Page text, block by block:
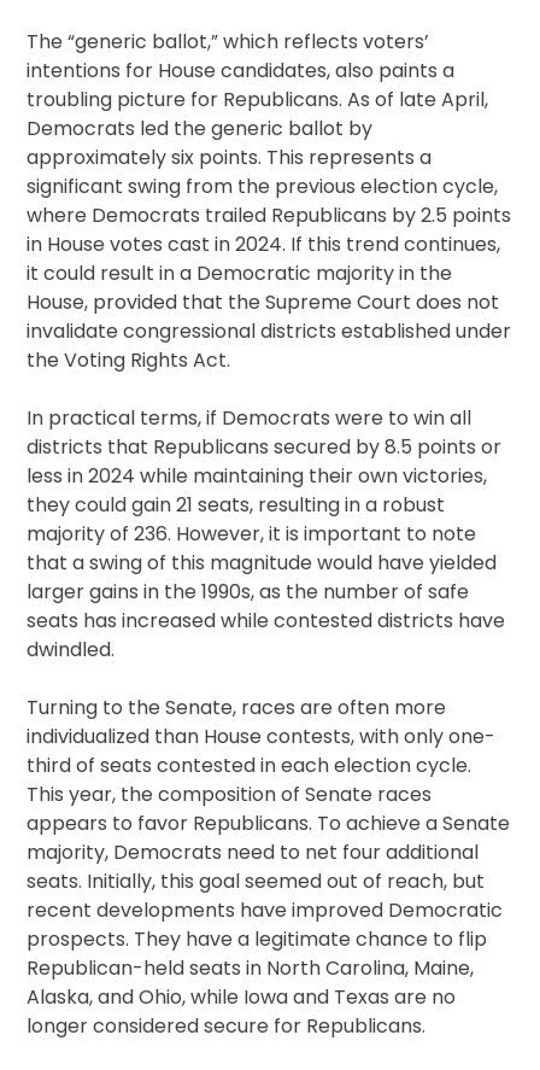
The “generic ballot,” which reflects voters’
intentions for House candidates, also paints a
troubling picture for Republicans. As of late April,
Democrats led the generic ballot by
approximately six points. This represents a
significant swing from the previous election cycle,
where Democrats trailed Republicans by 2.5 points
in House votes cast in 2024. If this trend continues,
it could result in a Democratic majority in the
House, provided that the Supreme Court does not
invalidate congressional districts established under
the Voting Rights Act.
In practical terms, if Democrats were to win all
districts that Republicans secured by 8.5 points or
less in 2024 while maintaining their own victories,
they could gain 21 seats, resulting in a robust
majority of 236. However, it is important to note
that a swing of this magnitude would have yielded
larger gains in the 1990s, as the number of safe
seats has increased while contested districts have
dwindled.
Turning to the Senate, races are often more
individualized than House contests, with only one-
third of seats contested in each election cycle.
This year, the composition of Senate races
appears to favor Republicans. To achieve a Senate
majority, Democrats need to net four additional
seats. Initially, this goal seemed out of reach, but
recent developments have improved Democratic
prospects. They have a legitimate chance to flip
Republican-held seats in North Carolina, Maine,
Alaska, and Ohio, while Iowa and Texas are no
longer considered secure for Republicans.